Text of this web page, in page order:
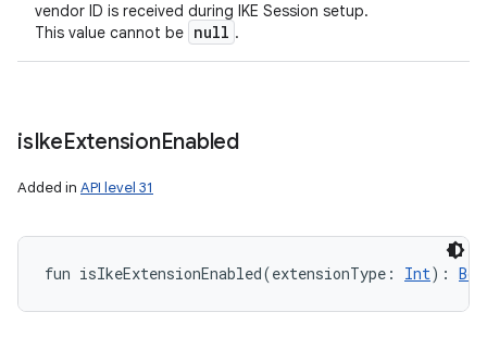
vendor ID is received during IKE Session setup.
This value cannot be null .
isIkeExtensionEnabled
Added in API level 31
fun isIkeExtensionEnabled(extensionType : Int) :